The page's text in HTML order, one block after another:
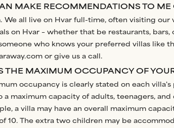
MAKE RECOMMENDATIONS TO ME
We all live on Hvar full-time, often visiting
on Hvar – whether that be restaurants,
who knows your preferred villas like
or give us a call.
THE MAXIMUM OCCUPANCY OF
occupancy is clearly stated on each
a maximum capacity of adults, teenagers, and
a villa may have an overall maximum
10. The extra two children may be